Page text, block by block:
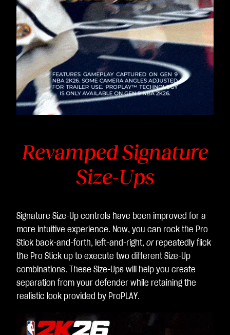
Revamped Signature
Size-Ups
Signature Size-Up controls have been improved for a
more intuitive experience. Now, you can rock the Pro
Stick back-and-forth, left-and-right, orrepeatedly flick
the Pro Stick up to execute two different Size-Up
combinations. These Size-Ups will help you create
separation from your defender while retaining the
realistic look provided by ProPLAY.